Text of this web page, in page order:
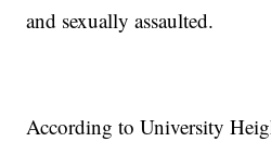
and sexually assaulted.
According to University